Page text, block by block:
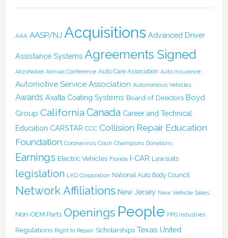
AAA AASP/NJ Acquisitions Advanced Driver
Assistance Systems Agreements Signed
AkzoNobel Annual Conference Auto Care Association Auto Insurance
Automotive Service Association Autonomous Vehicles
Awards Axalta Coating Systems Board of Directors Boyd
Group California Canada Career and Technical
Education CARSTAR CCC Collision Repair Education
Foundation Coronavirus Crash Champions Donations
Earnings Electric Vehicles Florida I-CAR Lawsuits
legislation LKQ Corporation National Auto Body Council
Network Affiliations New Jersey New Vehicle Sales
Non-OEM Parts Openings People PPG Industries
Regulations Right to Repair Scholarships Texas United